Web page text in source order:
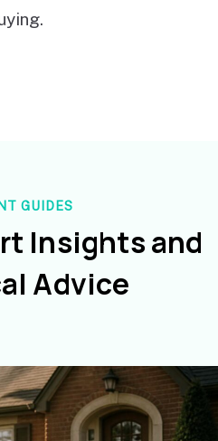
GUIDES
Insights and
Advice